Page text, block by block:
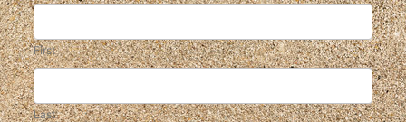
First
Last